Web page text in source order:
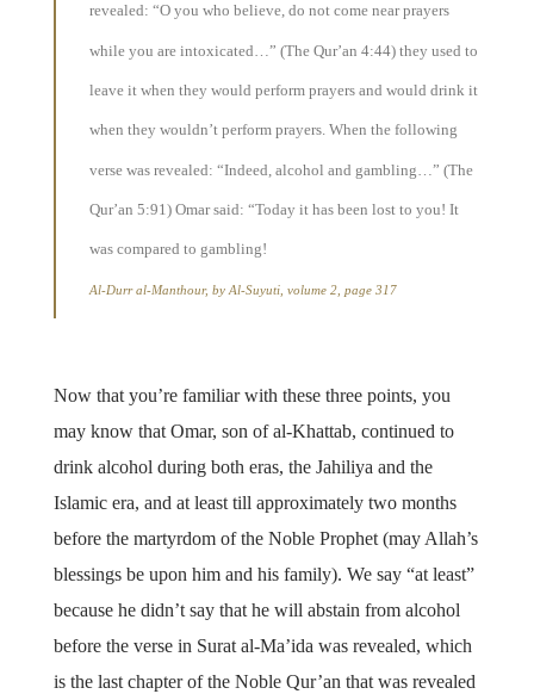
revealed: “O you who believe, do not come near prayers
while you are intoxicated…” (The Qur’an 4:44) they used to
leave it when they would perform prayers and would drink it
when they wouldn’t perform prayers. When the following
verse was revealed: “Indeed, alcohol and gambling…” (The
Qur’an 5:91) Omar said: “Today it has been lost to you! It
was compared to gambling!
Al-Durr al-Manthour, by Al-Suyuti, volume 2, page 317
Now that you’re familiar with these three points, you
may know that Omar, son of al-Khattab, continued to
drink alcohol during both eras, the Jahiliya and the
Islamic era, and at least till approximately two months
before the martyrdom of the Noble Prophet (may Allah’s
blessings be upon him and his family). We say “at least”
because he didn’t say that he will abstain from alcohol
before the verse in Surat al-Ma’ida was revealed, which
is the last chapter of the Noble Qur’an that was revealed